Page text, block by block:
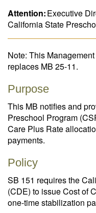
Attention:Executive
California State
Note: This
replaces MB 25-11.
Purpose
This MB notifies and
Preschool Program
Care Plus Rate
payments.
Policy
SB 151 requires the
(CDE) to issue Cost of
one-time stabilization